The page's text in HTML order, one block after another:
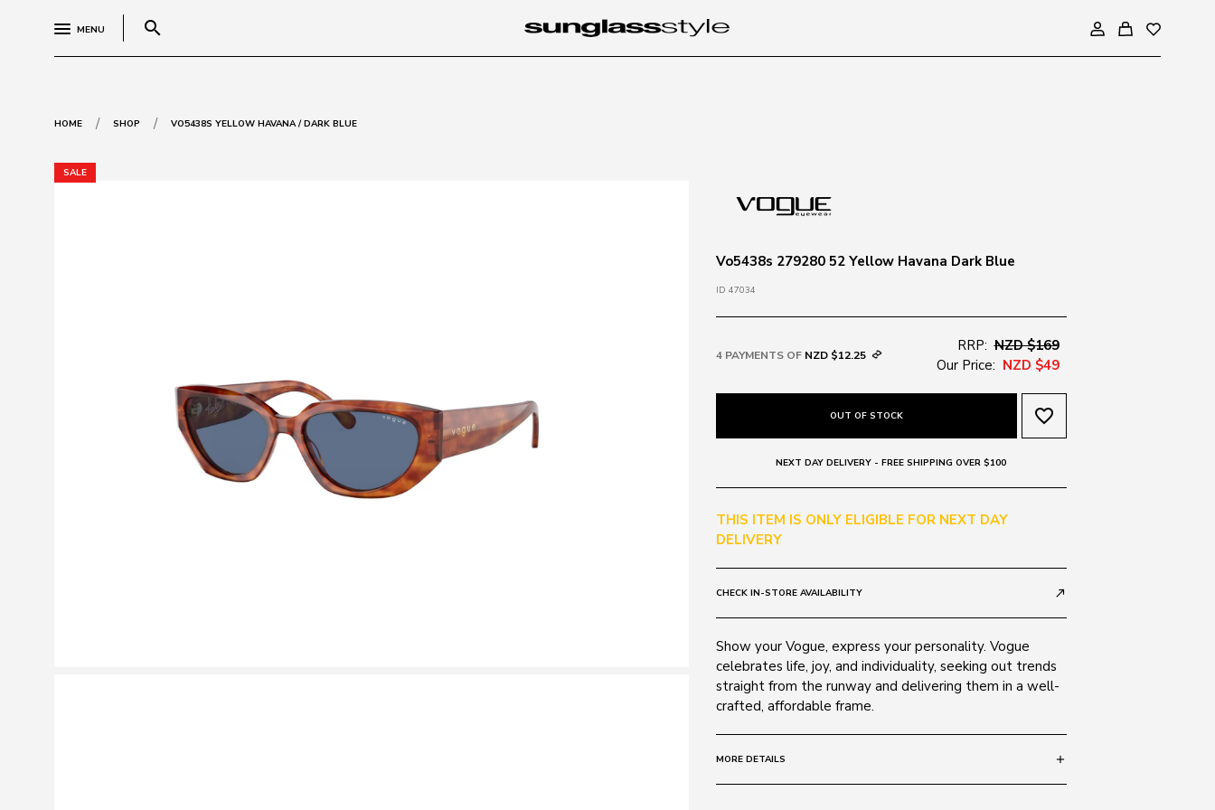
MENU search
HOME / SHOP / VO5438S YELLOW HAVANA / DARK BLUE
SALE
Vo5438s 279280 52 Yellow Havana Dark Blue
ID 47034
4 PAYMENTS OF NZD $12.25
RRP: NZD $169
Our Price: NZD $49
OUT OF STOCK favorite_border
NEXT DAY DELIVERY - FREE SHIPPING OVER $100
THIS ITEM IS ONLY ELIGIBLE FOR NEXT DAY
DELIVERY
CHECK IN-STORE AVAILABILITY call_made
Show your Vogue, express your personality. Vogue
celebrates life, joy, and individuality, seeking out trends
straight from the runway and delivering them in a well-
crafted, affordable frame.
MORE DETAILS add